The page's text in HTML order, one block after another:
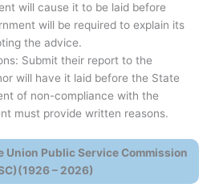
will cause it to be laid before
will be required to explain its
the advice.
Submit their report to the
will have it laid before the State
of non-compliance with the
must provide written reasons.
Union Public Service Commission
– 2026)